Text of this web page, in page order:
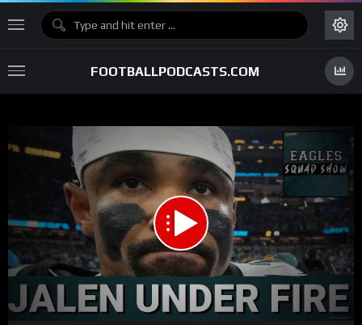
FOOTBALLPODCASTS.COM
00:00 01:05:46